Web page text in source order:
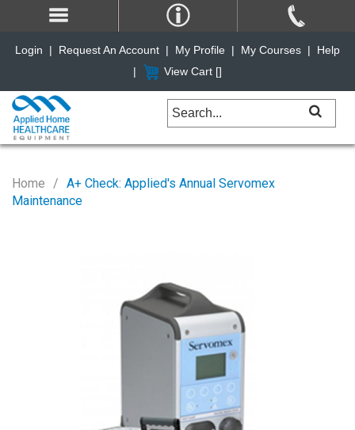
Home
A+ Check: Applied's Annual Servomex
Maintenance
Login | Request An Account | My Profile | My Courses |
Help
|
View Cart []